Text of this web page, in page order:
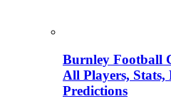
Burnley Football
All Players,
Predictions